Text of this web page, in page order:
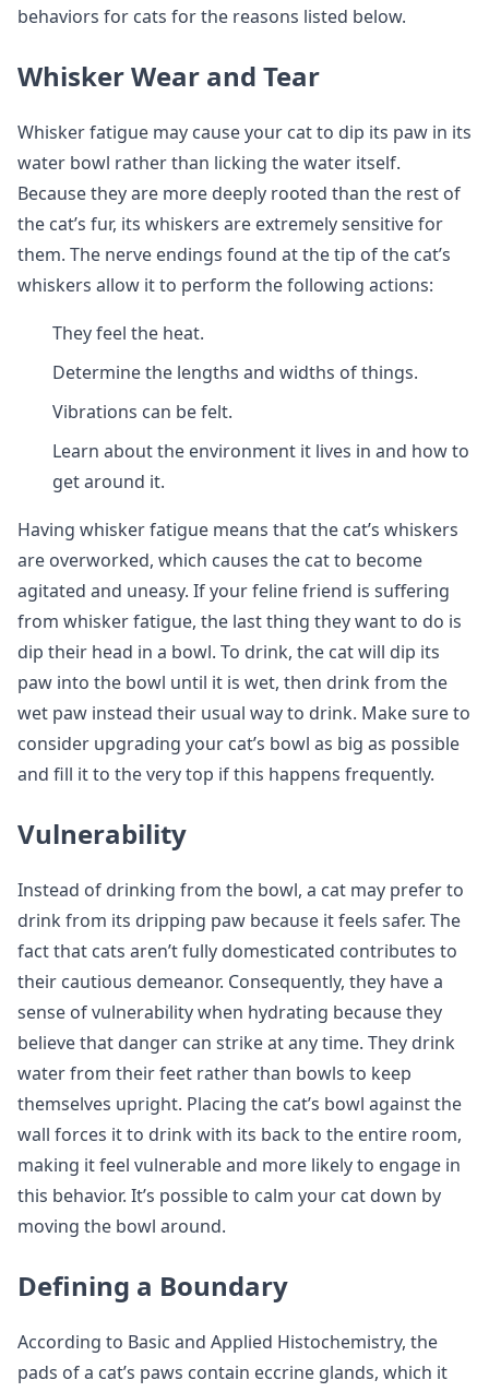
behaviors for cats for the reasons listed below.
Whisker Wear and Tear
Whisker fatigue may cause your cat to dip its paw in its
water bowl rather than licking the water itself.
Because they are more deeply rooted than the rest of
the cat’s fur, its whiskers are extremely sensitive for
them. The nerve endings found at the tip of the cat’s
whiskers allow it to perform the following actions:
They feel the heat.
Determine the lengths and widths of things.
Vibrations can be felt.
Learn about the environment it lives in and how to
get around it.
Having whisker fatigue means that the cat’s whiskers
are overworked, which causes the cat to become
agitated and uneasy. If your feline friend is suffering
from whisker fatigue, the last thing they want to do is
dip their head in a bowl. To drink, the cat will dip its
paw into the bowl until it is wet, then drink from the
wet paw instead their usual way to drink. Make sure to
consider upgrading your cat’s bowl as big as possible
and fill it to the very top if this happens frequently.
Vulnerability
Instead of drinking from the bowl, a cat may prefer to
drink from its dripping paw because it feels safer. The
fact that cats aren’t fully domesticated contributes to
their cautious demeanor. Consequently, they have a
sense of vulnerability when hydrating because they
believe that danger can strike at any time. They drink
water from their feet rather than bowls to keep
themselves upright. Placing the cat’s bowl against the
wall forces it to drink with its back to the entire room,
making it feel vulnerable and more likely to engage in
this behavior. It’s possible to calm your cat down by
moving the bowl around.
Defining a Boundary
According to Basic and Applied Histochemistry, the
pads of a cat’s paws contain eccrine glands, which it